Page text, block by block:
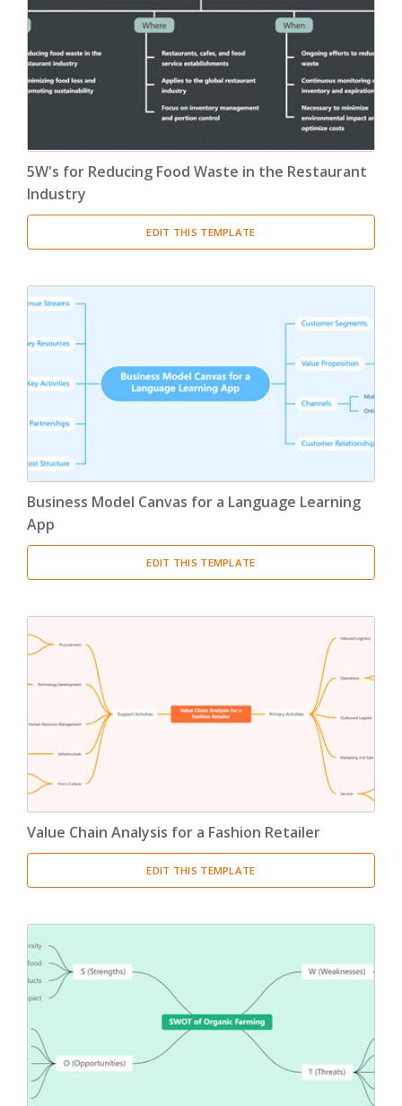
5W's for Reducing Food Waste in the Restaurant
Industry
EDIT THIS TEMPLATE
Business Model Canvas for a Language Learning
App
EDIT THIS TEMPLATE
Value Chain Analysis for a Fashion Retailer
EDIT THIS TEMPLATE